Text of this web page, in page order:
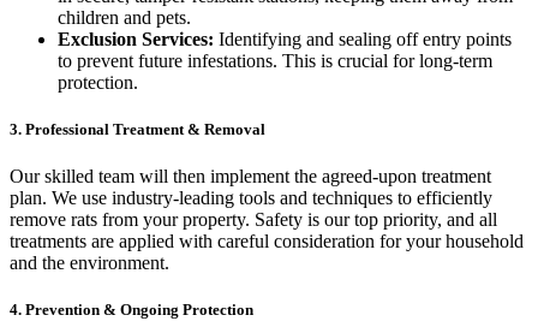
children and pets.
Exclusion Services: Identifying and sealing off entry points
to prevent future infestations. This is crucial for long-term
protection.
3. Professional Treatment & Removal
Our skilled team will then implement the agreed-upon treatment
plan. We use industry-leading tools and techniques to efficiently
remove rats from your property. Safety is our top priority, and all
treatments are applied with careful consideration for your household
and the environment.
4. Prevention & Ongoing Protection